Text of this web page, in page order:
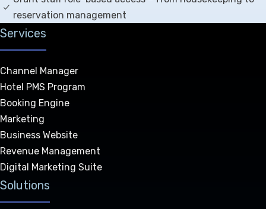
reservation management
Services
Channel Manager
Hotel PMS Program
Booking Engine
Marketing
Business Website
Revenue Management
Digital Marketing Suite
Solutions